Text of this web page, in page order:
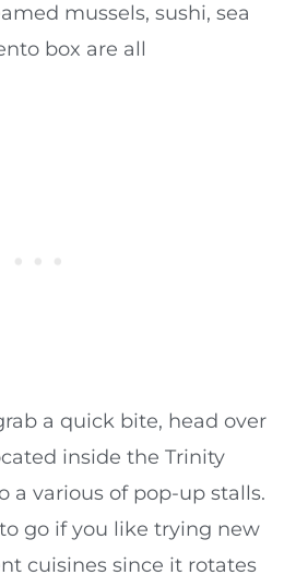
mussels, sushi, sea
box are all
a quick bite, head over
inside the Trinity
a various of pop-up stalls.
go if you like trying new
cuisines since it rotates